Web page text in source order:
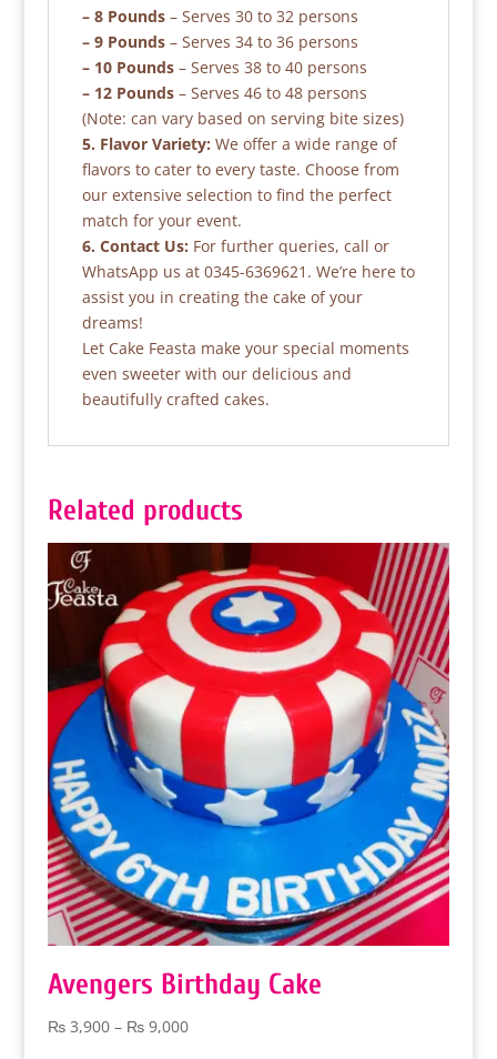
– 8 Pounds– Serves 30 to 32 persons
– 9 Pounds– Serves 34 to 36 persons
– 10 Pounds– Serves 38 to 40 persons
– 12 Pounds– Serves 46 to 48 persons
(Note: can vary based on serving bite sizes)
5. Flavor Variety: We offer a wide range of
flavors to cater to every taste. Choose from
our extensive selection to find the perfect
match for your event.
6. Contact Us: For further queries, call or
WhatsApp us at 0345-6369621. We’re here to
assist you in creating the cake of your
dreams!
Let Cake Feasta make your special moments
even sweeter with our delicious and
beautifully crafted cakes.
Related products
Avengers Birthday Cake
₨3,900 – ₨9,000Price